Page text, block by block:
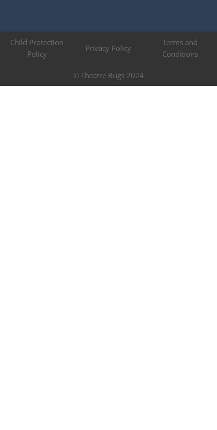
© Theatre Bugs 2024
Child Protection
Policy
Privacy Policy
Terms and
Conditions